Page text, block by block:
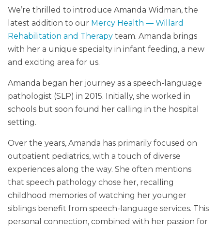
We’re thrilled to introduce Amanda Widman, the
latest addition to our Mercy Health — Willard
Rehabilitation and Therapy team. Amanda brings
with her a unique specialty in infant feeding, a new
and exciting area for us.
Amanda began her journey as a speech-language
pathologist (SLP) in 2015. Initially, she worked in
schools but soon found her calling in the hospital
setting.
Over the years, Amanda has primarily focused on
outpatient pediatrics, with a touch of diverse
experiences along the way. She often mentions
that speech pathology chose her, recalling
childhood memories of watching her younger
siblings benefit from speech-language services. This
personal connection, combined with her passion for